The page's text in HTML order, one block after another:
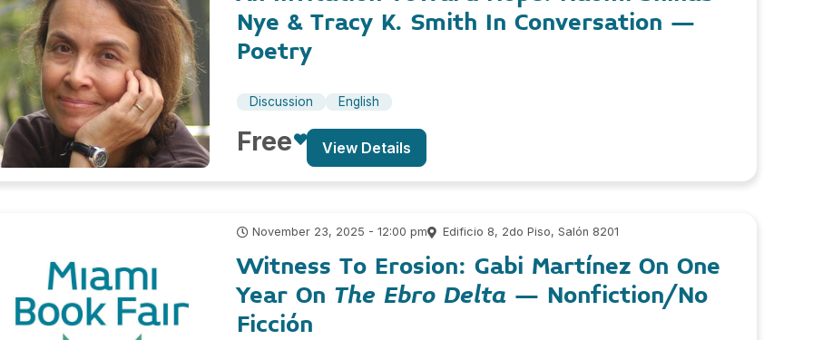
Nye & Tracy K. Smith In Conversation –
Poetry
Discussion English
Free View Details
November 23, 2025 - 12:00 pm Edificio 8, 2do Piso, Salón 8201
Witness To Erosion: Gabi Martínez On One
Year On The Ebro Delta – Nonfiction/No
Ficción